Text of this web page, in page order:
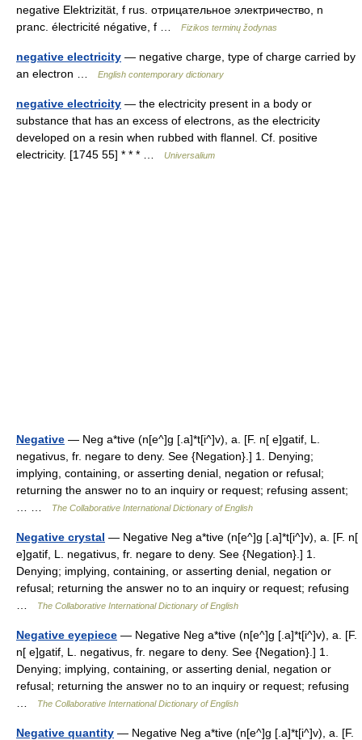
negative Elektrizität, f rus. отрицательное электричество, n
pranc. électricité négative, f …
Fizikos terminų žodynas
negative electricity — negative charge, type of charge carried by
an electron …
English contemporary dictionary
negative electricity — the electricity present in a body or
substance that has an excess of electrons, as the electricity
developed on a resin when rubbed with flannel. Cf. positive
electricity. [1745 55] * * * …
Universalium
Negative — Neg a*tive (n[e^]g [.a]*t[i^]v), a. [F. n[ e]gatif, L.
negativus, fr. negare to deny. See {Negation}.] 1. Denying;
implying, containing, or asserting denial, negation or refusal;
returning the answer no to an inquiry or request; refusing assent;
The Collaborative International Dictionary of English
Negative crystal — Negative Neg a*tive (n[e^]g [.a]*t[i^]v), a. [F. n[
e]gatif, L. negativus, fr. negare to deny. See {Negation}.] 1.
Denying; implying, containing, or asserting denial, negation or
refusal; returning the answer no to an inquiry or request; refusing
The Collaborative International Dictionary of English
Negative eyepiece — Negative Neg a*tive (n[e^]g [.a]*t[i^]v), a. [F.
n[ e]gatif, L. negativus, fr. negare to deny. See {Negation}.] 1.
Denying; implying, containing, or asserting denial, negation or
refusal; returning the answer no to an inquiry or request; refusing
The Collaborative International Dictionary of English
Negative quantity — Negative Neg a*tive (n[e^]g [.a]*t[i^]v), a. [F.